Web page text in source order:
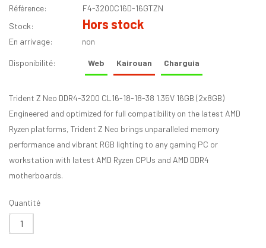
Référence:
F4-3200C16D-16GTZN
Stock:
Hors stock
En arrivage: non
Disponibilité: Web Kairouan Charguia
Trident Z Neo DDR4-3200 CL16-18-18-38 1.35V 16GB (2x8GB)
Engineered and optimized for full compatibility on the latest AMD
Ryzen platforms, Trident Z Neo brings unparalleled memory
performance and vibrant RGB lighting to any gaming PC or
workstation with latest AMD Ryzen CPUs and AMD DDR4
motherboards.
Quantité